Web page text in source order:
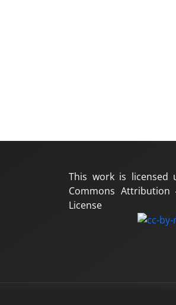
This work is licensed
Commons Attribution
License